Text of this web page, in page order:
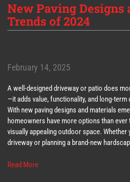
New Paving
Trends of 2024
February 14, 2025
A well-designed driveway or patio does
—it adds value, functionality, and long-
With new paving designs and materials
homeowners have more options than ever
visually appealing outdoor space. Whether
driveway or planning a brand-new
Read More